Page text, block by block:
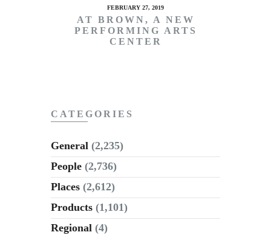
FEBRUARY 27, 2019
AT BROWN, A NEW
PERFORMING ARTS
CENTER
CATEGORIES
General (2,235)
People (2,736)
Places (2,612)
Products (1,101)
Regional (4)